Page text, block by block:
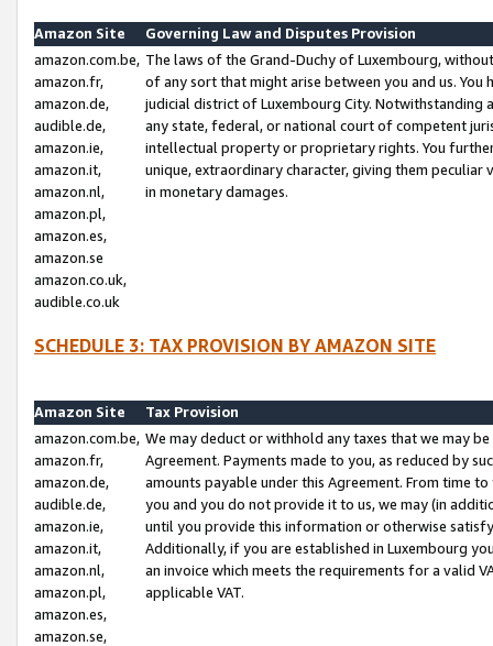
Amazon Site
Governing Law and Disputes Provision
amazon.com.be,
amazon.fr,
amazon.de,
audible.de,
amazon.ie,
amazon.it,
amazon.nl,
amazon.pl,
amazon.es,
amazon.se
amazon.co.uk,
audible.co.uk
The laws of the Grand-Duchy of Luxembourg,
of any sort that might arise between you and us.
judicial district of Luxembourg City. Notwithstanding
any state, federal, or national court of competent
intellectual property or proprietary rights. You
unique, extraordinary character, giving them
in monetary damages.
SCHEDULE 3: TAX PROVISION BY AMAZON SITE
Amazon Site
Tax Provision
amazon.com.be,
amazon.fr,
amazon.de,
audible.de,
amazon.ie,
amazon.it,
amazon.nl,
amazon.pl,
amazon.es,
amazon.se,
We may deduct or withhold any taxes that we may
Agreement. Payments made to you, as reduced by
amounts payable under this Agreement. From time
you and you do not provide it to us, we may (in
until you provide this information or otherwise
Additionally, if you are established in Luxembourg
an invoice which meets the requirements for a valid
applicable VAT.